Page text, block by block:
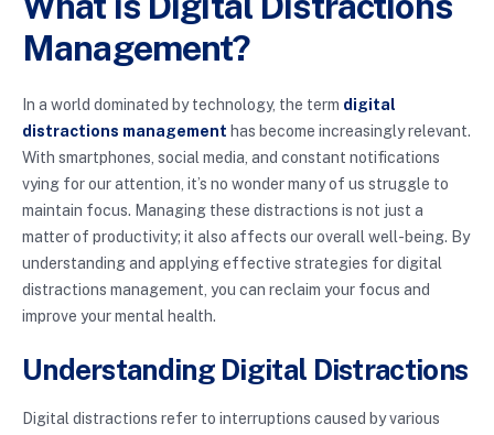
Management?
In a world dominated by technology, the term digital
distractions management has become increasingly relevant.
With smartphones, social media, and constant notifications
vying for our attention, it’s no wonder many of us struggle to
maintain focus. Managing these distractions is not just a
matter of productivity; it also affects our overall well-being. By
understanding and applying effective strategies for digital
distractions management, you can reclaim your focus and
improve your mental health.
Understanding Digital Distractions
Digital distractions refer to interruptions caused by various